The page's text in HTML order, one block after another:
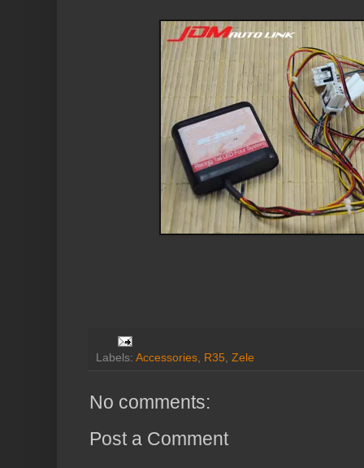
Labels: Accessories, R35, Zele
No comments:
Post a Comment